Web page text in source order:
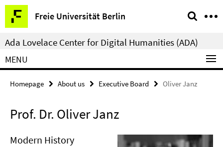
Springe
direkt
zu
Inhalt
Freie Universität Berlin
Service
Navigation
Ada Lovelace Center for Digital Humanities (ADA)
MENU
Homepage About us Executive Board Oliver Janz
Prof. Dr. Oliver Janz
Modern History